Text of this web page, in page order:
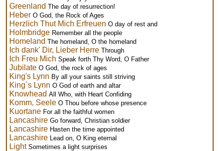
Greenland The day of resurrection!
Heber O God, the Rock of Ages
Herzlich Thut Mich Erfreuen O day of rest and
Holmbridge Remember all the people
Homeland The homeland, O the homeland
Ich dank' Dir, Lieber Herre Through
Ich Freu Mich Speak forth Thy Word, O Father
Jubilate O God, the rock of ages
King's Lynn By all your saints still striving
King`s Lynn O God of earth and altar
Knowhead All Who, with Heart Confiding
Komm, Seele O Thou before whose presence
Kuortane For all the faithful women
Lancashire Go forward, Christian soldier
Lancashire Hasten the time appointed
Lancashire Lead on, O King eternal
Light Sometimes a light surprises